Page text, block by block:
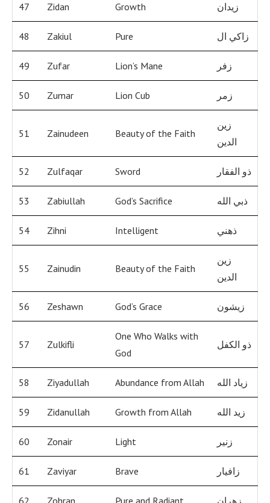
47 Zidan Growth زيدان
48 Zakiul Pure زاكي ال
49 Zufar Lion’s Mane زفر
50 Zumar Lion Cub زمر
51 Zainudeen Beauty of the Faith
زين
الدين
52 Zulfaqar Sword ذو الفقار
53 Zabiullah God’s Sacrifice ذبي الله
54 Zihni Intelligent ذهني
55 Zainudin Beauty of the Faith
زين
الدين
56 Zeshawn God’s Grace زيشون
57 Zulkifli
One Who Walks with
God
ذو الكفل
58 Ziyadullah Abundance from Allah زياد الله
59 Zidanullah Growth from Allah زيد الله
60 Zonair Light زنير
61 Zaviyar Brave زافيار